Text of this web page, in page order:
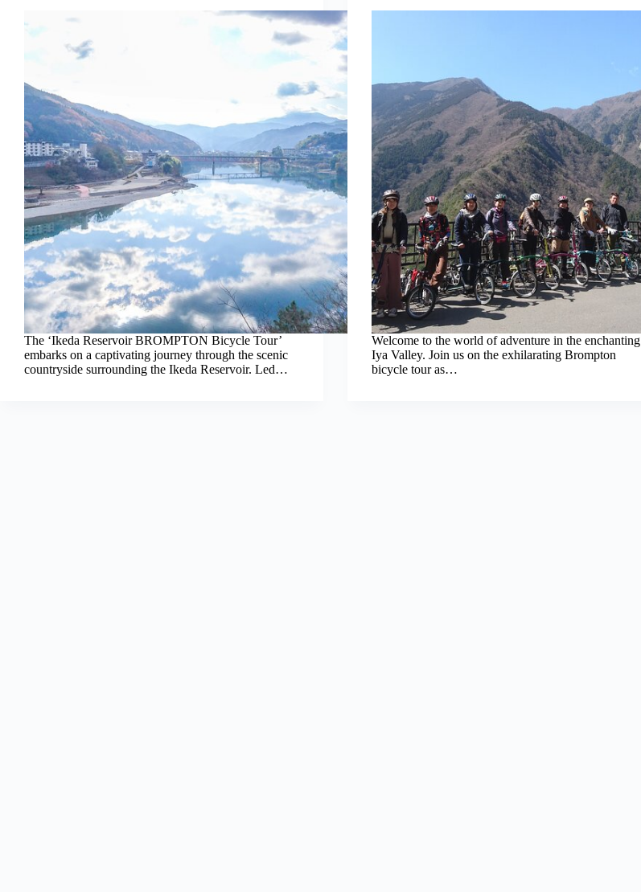
The ‘Ikeda Reservoir BROMPTON Bicycle Tour’
embarks on a captivating journey through the scenic
countryside surrounding the Ikeda Reservoir. Led…
Welcome to the world of adventure in the enchanting
Iya Valley. Join us on the exhilarating Brompton
bicycle tour as…